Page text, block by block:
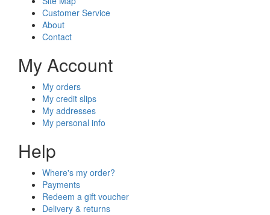
Customer Service
About
Contact
My Account
My orders
My credit slips
My addresses
My personal info
Help
Where's my order?
Payments
Redeem a gift voucher
Delivery & returns